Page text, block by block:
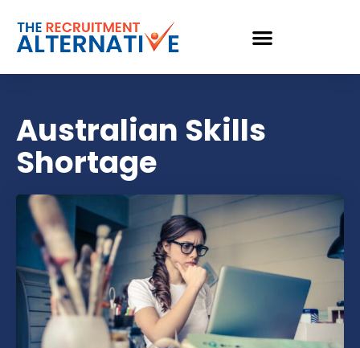
Australian Skills
Shortage